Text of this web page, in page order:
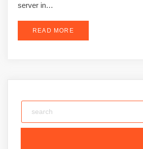
server in…
READ MORE